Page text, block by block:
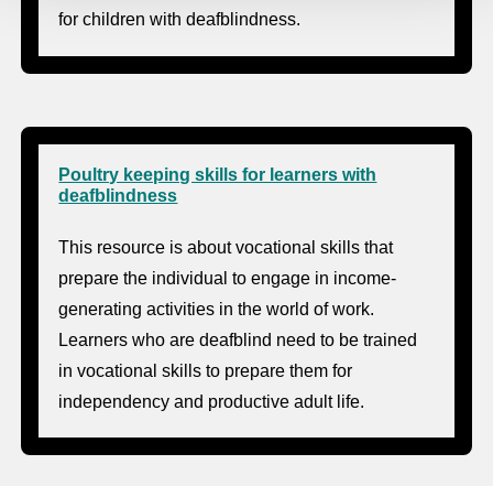
for children with deafblindness.
Poultry keeping skills for learners with
deafblindness
This resource is about vocational skills that
prepare the individual to engage in income-
generating activities in the world of work.
Learners who are deafblind need to be trained
in vocational skills to prepare them for
independency and productive adult life.